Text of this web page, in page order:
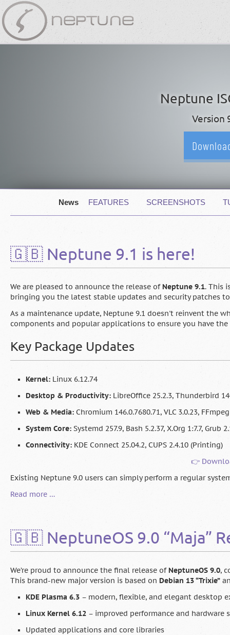
Skip
navigation
Neptune
Version
News FEATURES SCREENSHOTS
🇬🇧 Neptune 9.1 is here!
We are pleased to announce the release of Neptune 9.1. This
bringing you the latest stable updates and security patches
As a maintenance update, Neptune 9.1 doesn't reinvent the
components and popular applications to ensure you have
Key Package Updates
Kernel: Linux 6.12.74
Desktop & Productivity: LibreOffice 25.2.3, Thunderbird
Web & Media: Chromium 146.0.7680.71, VLC 3.0.23, FFmpeg
System Core: Systemd 257.9, Bash 5.2.37, X.Org 1:7.7, Grub
Connectivity: KDE Connect 25.04.2, CUPS 2.4.10 (Printing)
👉
Existing Neptune 9.0 users can simply perform a regular
Read more …🇬🇧
here!
🇬🇧 NeptuneOS 9.0 “Maja”
We’re proud to announce the final release of NeptuneOS 9.0,
This brand-new major version is based on Debian 13 “Trixie”
KDE Plasma 6.3 – modern, flexible, and elegant desktop
Linux Kernel 6.12 – improved performance and hardware
Updated applications and core libraries